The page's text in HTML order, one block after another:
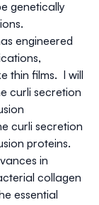
genetically
engineered
thin films. I will
curli secretion
curli secretion
proteins.
in
collagen
essential